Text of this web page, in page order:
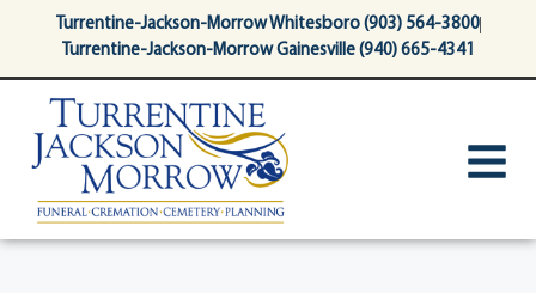
contentTurrentine-Jackson-Morrow Whitesboro (903) 564-3800
Turrentine-Jackson-Morrow Gainesville (940) 665-4341